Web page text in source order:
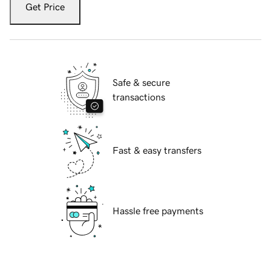
Get Price
Safe & secure
transactions
Fast & easy transfers
Hassle free payments